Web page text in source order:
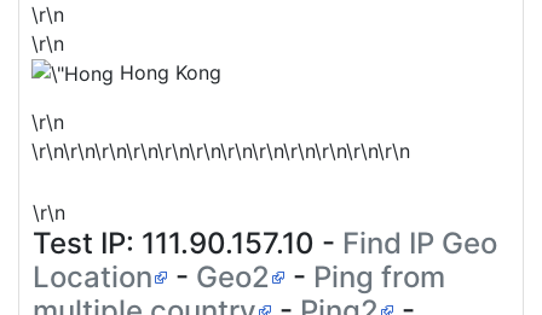
\r\n
\r\n
Hong Kong
\r\n
\r\n\r\n\r\n\r\n\r\n\r\n\r\n\r\n\r\n\r\n\r\n\r\n
\r\n
Test IP: 111.90.157.10 - Find IP Geo
Location
- Geo2 - Ping from